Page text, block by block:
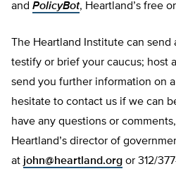
and PolicyBot, Heartland’s free
The Heartland Institute can
testify or brief your caucus; host
send you further information on
hesitate to contact us if we can
have any questions or
Heartland’s director of
at john@heartland.org or 312/